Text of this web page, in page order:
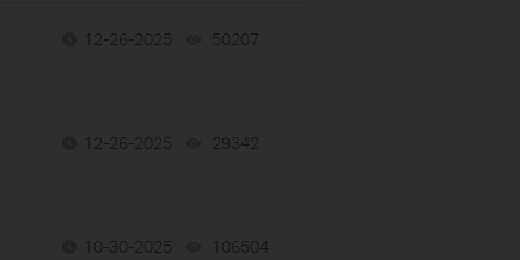
12-26-2025 50207
12-26-2025 29342
10-30-2025 106504